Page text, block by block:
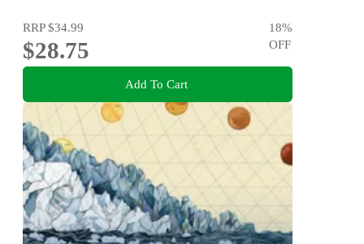
RRP$34.99
$28.75
18%
OFF
Add To Cart